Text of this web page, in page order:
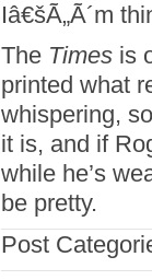
Iâ€šÃ„Ã´m
The Times is
printed what
whispering,
it is, and if
while he’s
be pretty.
Post